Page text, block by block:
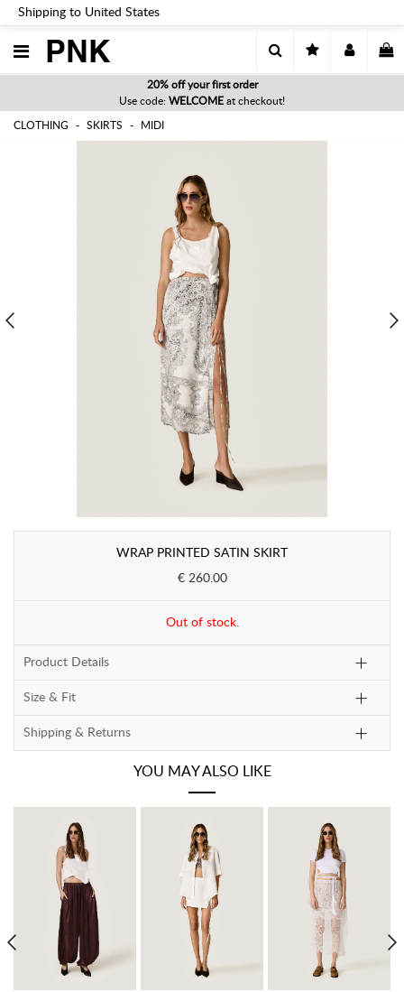
Shipping to United States
PNK
20% off your first order
Use code: WELCOME at checkout!
CLOTHING SKIRTS MIDI
WRAP PRINTED SATIN SKIRT
€ 260.00
Out of stock.
Product Details
Size & Fit
Shipping & Returns
YOU MAY ALSO LIKE